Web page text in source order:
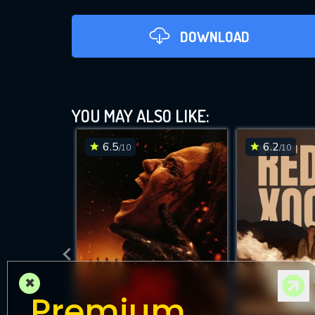
DOWNLOAD
DOWNLOAD
YOU MAY ALSO LIKE:
6.5/10 6.2/10
×